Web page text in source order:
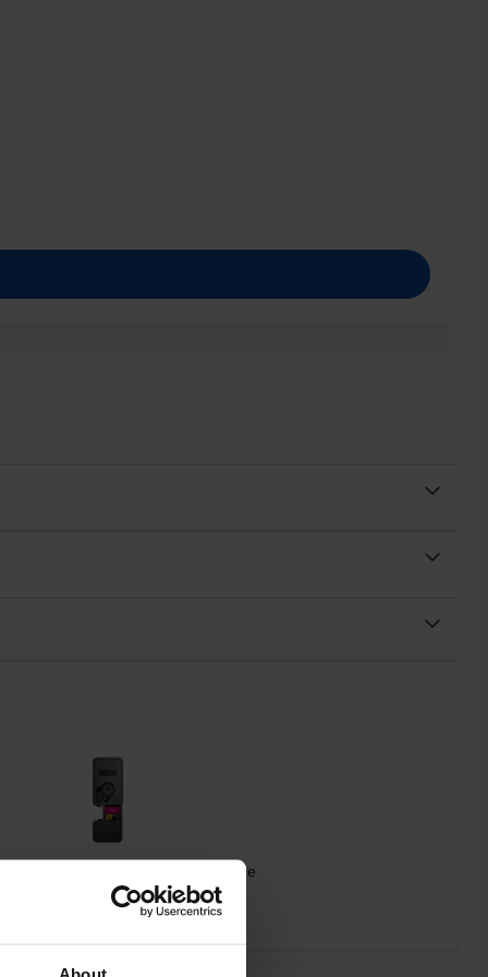
TK-5480M Magenta Toner Cartridge
inc VAT